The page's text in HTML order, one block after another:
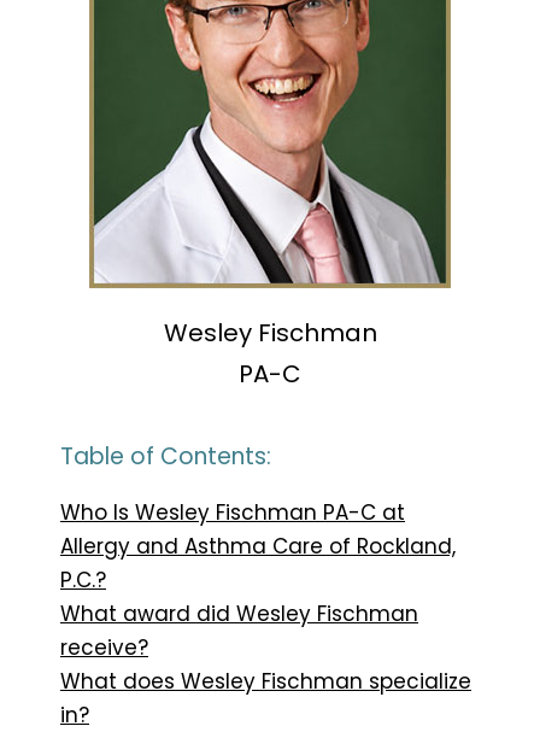
Wesley Fischman
PA-C
Table of Contents:
Who Is Wesley Fischman PA-C at
Allergy and Asthma Care of Rockland,
P.C.?
What award did Wesley Fischman
receive?
What does Wesley Fischman specialize
in?